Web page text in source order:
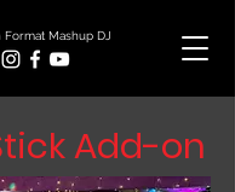
Format Mashup DJ
Add-on